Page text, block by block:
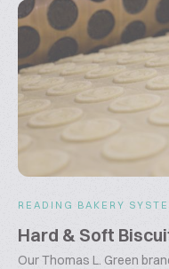
READING BAKERY
Hard & Soft
Our Thomas L. Green